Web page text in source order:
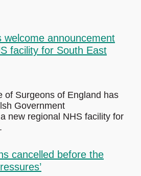
welcome announcement
facility for South East
of Surgeons of England has
Government
new regional NHS facility for
cancelled before the